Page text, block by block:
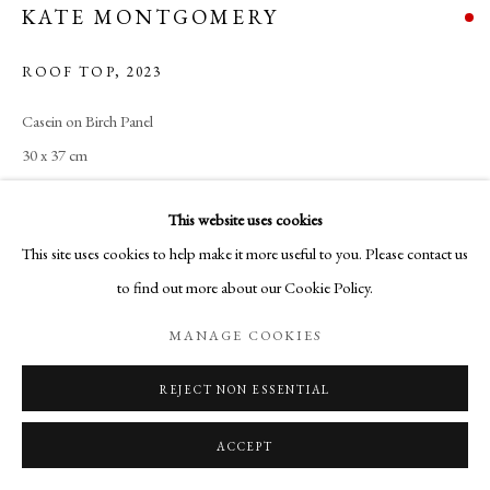
This website uses cookies
This site uses cookies to help make it more useful to you. Please contact us
to find out more about our Cookie Policy.
MANAGE COOKIES
REJECT NON ESSENTIAL
ACCEPT
KATE MONTGOMERY
ROOF TOP, 2023
Casein on Birch Panel
30 x 37 cm
SHARE